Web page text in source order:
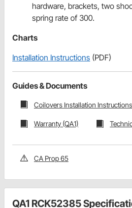
hardware, brackets, two
spring rate of 300.
Charts
Installation Instructions (PDF)
Guides & Documents
Coilovers Installation
Warranty (QA1)
CA Prop 65
QA1 RCK52385